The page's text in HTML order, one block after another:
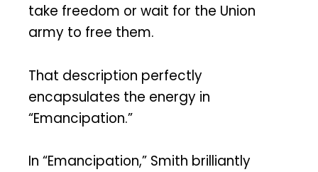
take freedom or wait for the Union
army to free them.
That description perfectly
encapsulates the energy in
“Emancipation.”
In “Emancipation,” Smith brilliantly